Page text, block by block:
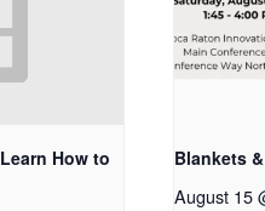
How to
Blankets
August 15